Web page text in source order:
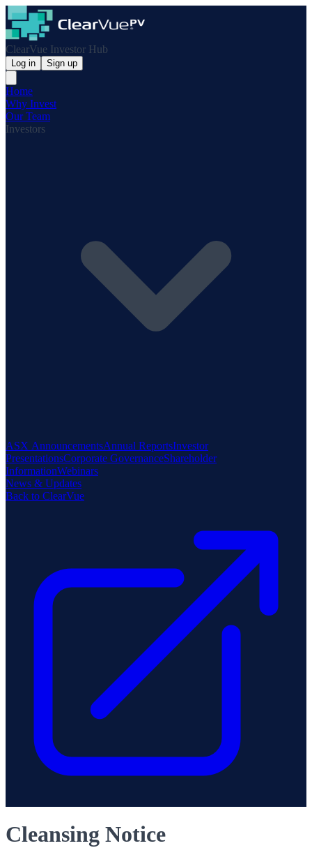
ClearVue Investor Hub
Log in Sign up
Home
Why Invest
Our Team
Investors
ASX AnnouncementsAnnual ReportsInvestor
PresentationsCorporate GovernanceShareholder
InformationWebinars
News & Updates
Back to ClearVue
Cleansing Notice